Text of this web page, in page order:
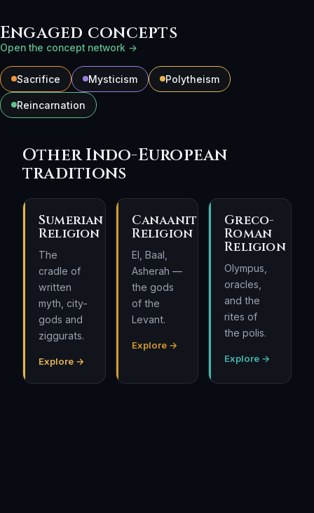
Engaged concepts
Open the concept network →
Sacrifice Mysticism Polytheism
Reincarnation
Other Indo-European
traditions
Sumerian
Religion
The
cradle of
written
myth, city-
gods and
ziggurats.
Explore →
Canaanite
Religion
El, Baal,
Asherah —
the gods
of the
Levant.
Explore →
Greco-
Roman
Religion
Olympus,
oracles,
and the
rites of
the polis.
Explore →